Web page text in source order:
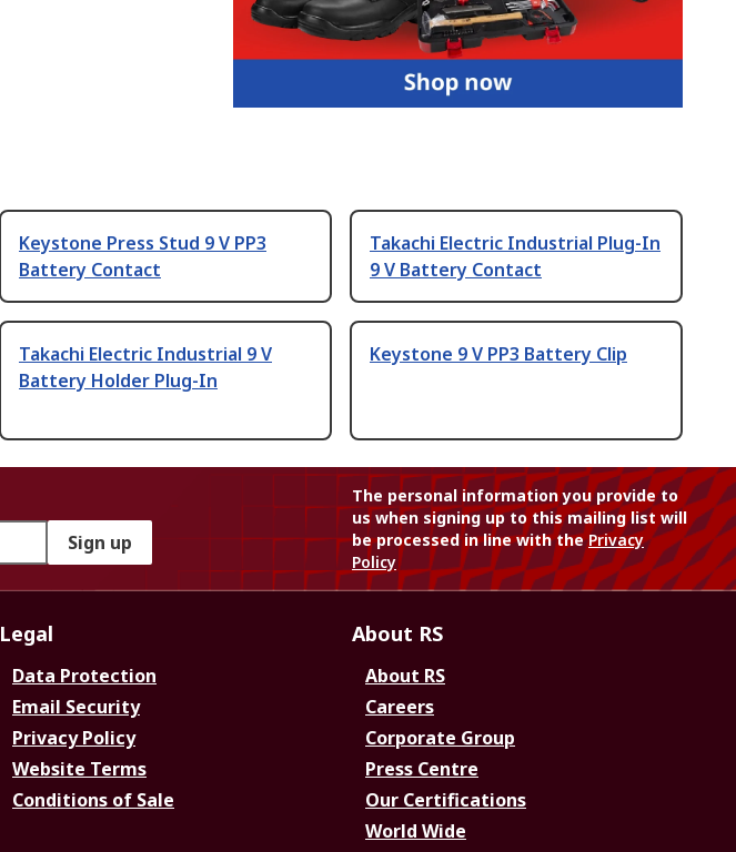
Keystone Press Stud 9 V PP3
Battery Contact
Takachi Electric Industrial Plug-In
9 V Battery Contact
Takachi Electric Industrial 9 V
Battery Holder Plug-In
Keystone 9 V PP3 Battery Clip
Sign up
The personal information you provide to
us when signing up to this mailing list will
be processed in line with thePrivacy
Policy
Legal
Data Protection
Email Security
Privacy Policy
Website Terms
Conditions of Sale
About RS
About RS
Careers
Corporate Group
Press Centre
Our Certifications
World Wide